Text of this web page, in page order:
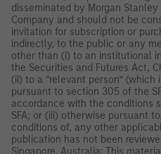
disseminated by Morgan
Company and should not be
invitation for subscription or
indirectly, to the public or any
other than (i) to an institutional
the Securities and Futures Act,
(ii) to a “relevant person”
pursuant to section 305 of the
accordance with the conditions
SFA; or (iii) otherwise pursuant
conditions of, any other
publication has not been
Singapore. Australia: This